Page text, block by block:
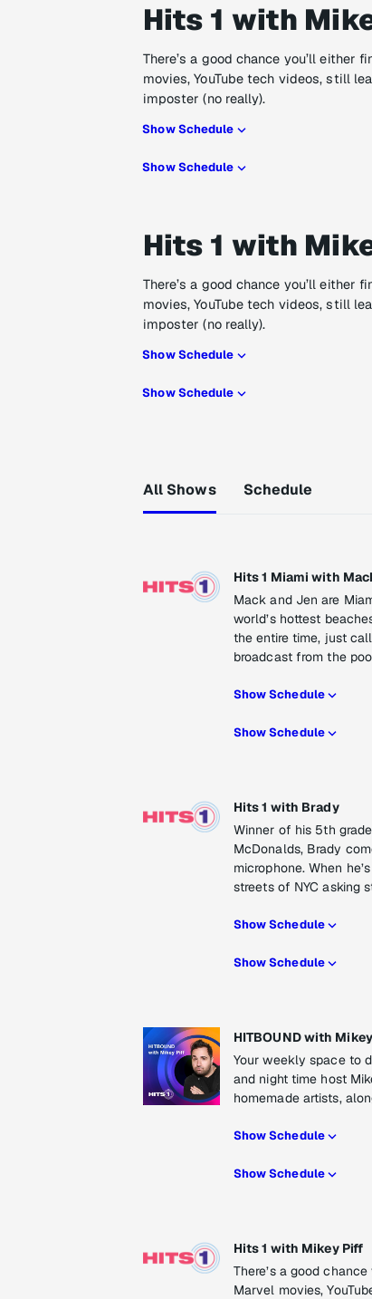
Hits 1 with
There’s a good chance you’ll
movies, YouTube tech videos, still
imposter (no really).
Show Schedule
Show Schedule
Hits 1 with
There’s a good chance you’ll
movies, YouTube tech videos, still
imposter (no really).
Show Schedule
Show Schedule
All Shows Schedule
Hits 1 Miami with
Mack and Jen are
world’s hottest
the entire time, just
broadcast from the
Show Schedule
Show Schedule
Hits 1 with Brady
Winner of his 5th
McDonalds, Brady
microphone. When
streets of NYC asking
Show Schedule
Show Schedule
HITBOUND with
Your weekly space to
and night time host
homemade artists,
Show Schedule
Show Schedule
Hits 1 with Mikey Piff
There’s a good
Marvel movies,